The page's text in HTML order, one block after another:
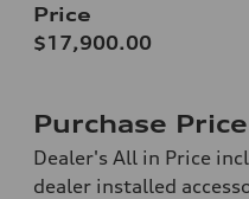
Price
$17,900.00
Purchase Price
Dealer's All in Price
dealer installed